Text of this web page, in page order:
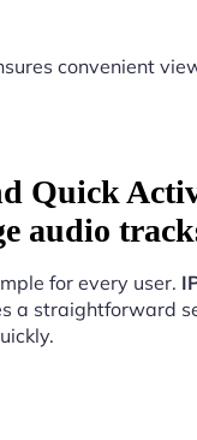
convenient
Quick
audio
for every user.
a straightforward